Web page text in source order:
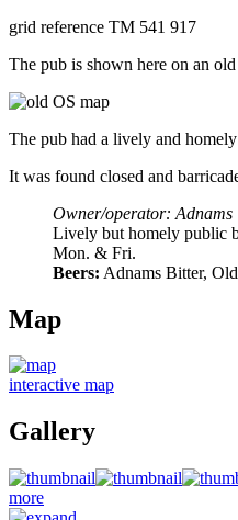
grid reference TM 541 917
The pub is shown here on an
The pub had a lively and
It was found closed and
Owner/operator: Adnams
Lively but homely public
Mon. & Fri.
Beers: Adnams Bitter,
Map
interactive map
Gallery
more